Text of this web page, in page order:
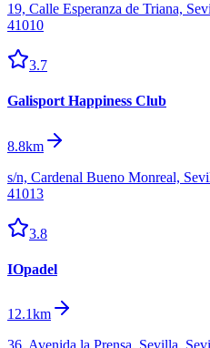
19, Calle Esperanza de Triana,
41010
3.7
Galisport Happiness Club
8.8km
s/n, Cardenal Bueno Monreal,
41013
3.8
IOpadel
12.1km
36, Avenida la Prensa, Sevilla,